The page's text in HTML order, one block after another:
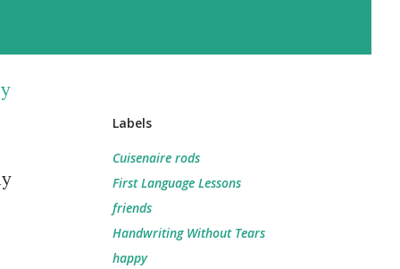
Labels
Cuisenaire rods
First Language Lessons
friends
Handwriting Without Tears
happy